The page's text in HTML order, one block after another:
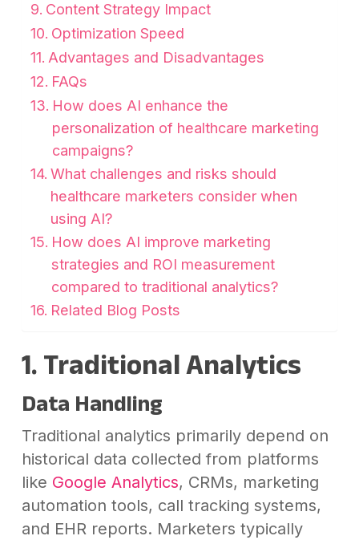
Content Strategy Impact
Optimization Speed
Advantages and Disadvantages
FAQs
How does AI enhance the
personalization of healthcare marketing
campaigns?
What challenges and risks should
healthcare marketers consider when
using AI?
How does AI improve marketing
strategies and ROI measurement
compared to traditional analytics?
Related Blog Posts
1. Traditional Analytics
Data Handling
Traditional analytics primarily depend on
historical data collected from platforms
like Google Analytics, CRMs, marketing
automation tools, call tracking systems,
and EHR reports. Marketers typically